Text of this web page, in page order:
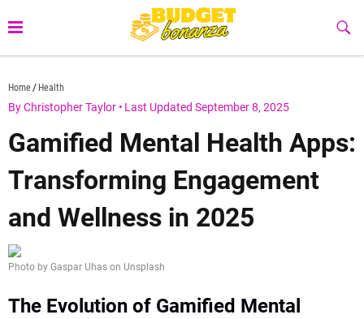
to
Home Health
By Christopher Taylor • Last Updated September 8, 2025
Gamified Mental Health Apps:
Transforming Engagement
and Wellness in 2025
Photo by Gaspar Uhas on Unsplash
The Evolution of Gamified Mental